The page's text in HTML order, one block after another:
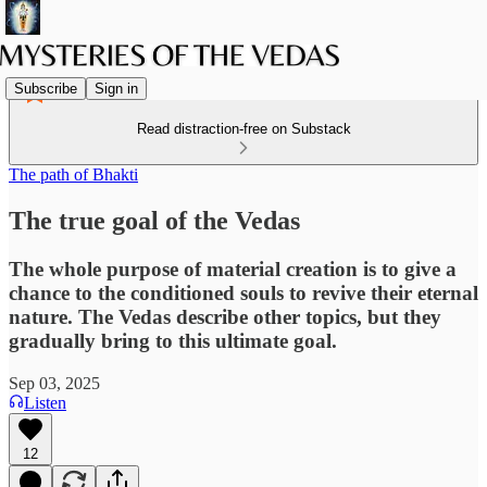
Subscribe Sign in
Read distraction-free on Substack
The path of Bhakti
The true goal of the Vedas
The whole purpose of material creation is to give a
chance to the conditioned souls to revive their eternal
nature. The Vedas describe other topics, but they
gradually bring to this ultimate goal.
Sep 03, 2025
Listen
12